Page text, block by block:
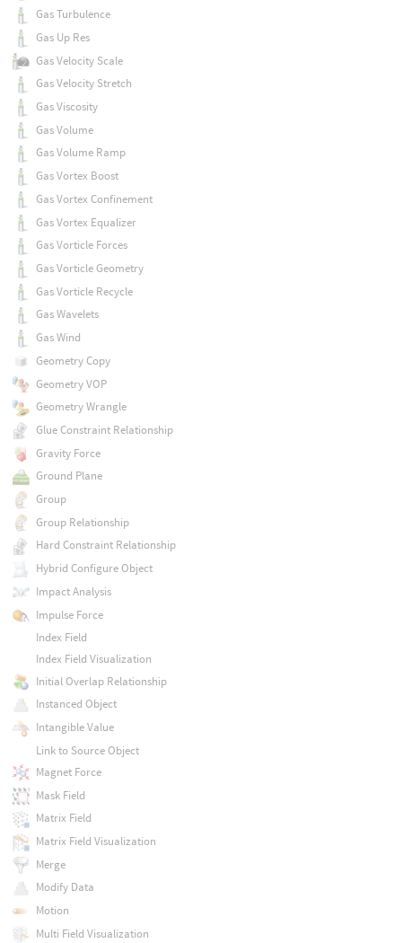
Gas Turbulence
Gas Up Res
Gas Velocity Scale
Gas Velocity Stretch
Gas Viscosity
Gas Volume
Gas Volume Ramp
Gas Vortex Boost
Gas Vortex Confinement
Gas Vortex Equalizer
Gas Vorticle Forces
Gas Vorticle Geometry
Gas Vorticle Recycle
Gas Wavelets
Gas Wind
Geometry Copy
Geometry VOP
Geometry Wrangle
Glue Constraint Relationship
Gravity Force
Ground Plane
Group
Group Relationship
Hard Constraint Relationship
Hybrid Configure Object
Impact Analysis
Impulse Force
Index Field
Index Field Visualization
Initial Overlap Relationship
Instanced Object
Intangible Value
Link to Source Object
Magnet Force
Mask Field
Matrix Field
Matrix Field Visualization
Merge
Modify Data
Motion
Multi Field Visualization